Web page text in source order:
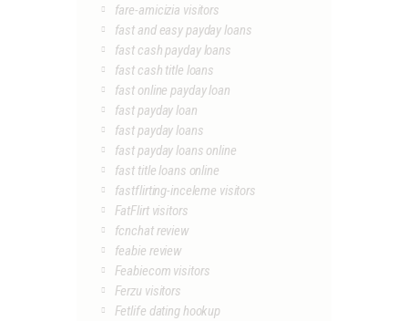
fare-amicizia visitors
fast and easy payday loans
fast cash payday loans
fast cash title loans
fast online payday loan
fast payday loan
fast payday loans
fast payday loans online
fast title loans online
fastflirting-inceleme visitors
FatFlirt visitors
fcnchat review
feabie review
Feabiecom visitors
Ferzu visitors
Fetlife dating hookup